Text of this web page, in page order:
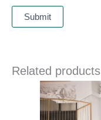
Related products